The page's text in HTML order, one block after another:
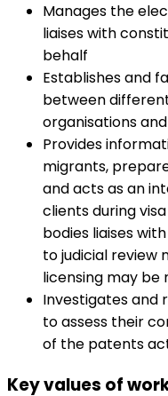
Manages the
liaises with
behalf
Establishes and
between
organisations
Provides
migrants,
and acts as an
clients during
bodies liaises
to judicial review
licensing may be
Investigates and
to assess their
of the patents
Key values of